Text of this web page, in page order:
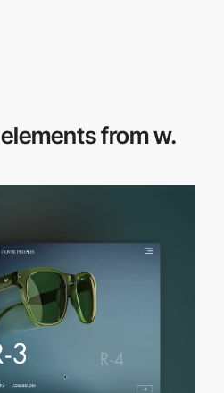
elements from w.